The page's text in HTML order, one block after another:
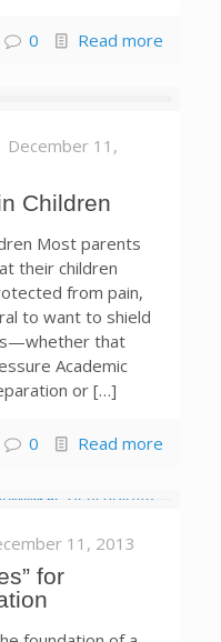
0 Read more
December 11,
Children
Most parents
their children
from pain,
to want to shield
that
Academic
or […]
0 Read more
11, 2013
for